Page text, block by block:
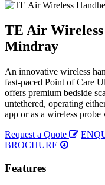
TE Air
Mindray
An innovative wireless
fast-paced Point of Care
offers premium bedside
untethered, operating
app or as a wireless
Request a Quote
BROCHURE
Features